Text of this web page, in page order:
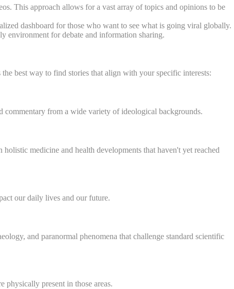
This approach allows for a vast array of topics and opinions to be
dashboard for those who want to see what is going viral globally.
environment for debate and information sharing.
best way to find stories that align with your specific interests:
commentary from a wide variety of ideological backgrounds.
medicine and health developments that haven't yet reached
our daily lives and our future.
and paranormal phenomena that challenge standard scientific
physically present in those areas.